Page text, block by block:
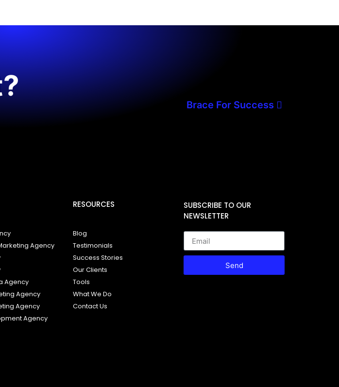
Brace For Success
Agency
Agency
Agency
Agency
Agency
RESOURCES
Blog
Testimonials
Success Stories
Our Clients
Tools
What We Do
Contact Us
SUBSCRIBE TO OUR
NEWSLETTER
Send